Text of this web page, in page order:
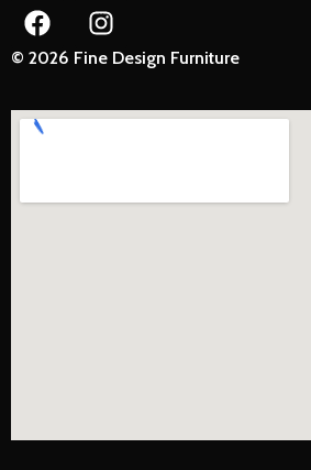
© 2026 Fine Design Furniture